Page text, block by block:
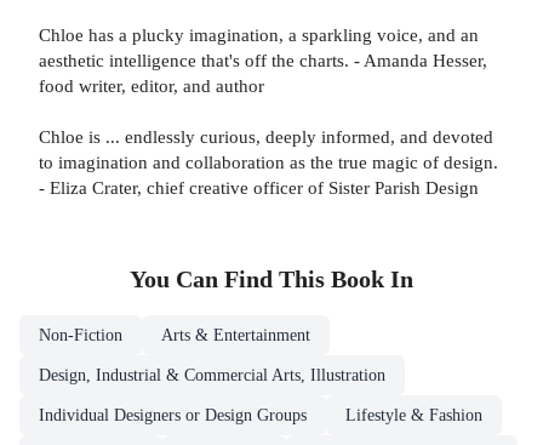
Chloe has a plucky imagination, a sparkling voice, and an
aesthetic intelligence that's off the charts. - Amanda Hesser,
food writer, editor, and author
Chloe is ... endlessly curious, deeply informed, and devoted
to imagination and collaboration as the true magic of design.
- Eliza Crater, chief creative officer of Sister Parish Design
You Can Find This Book In
Non-Fiction Arts & Entertainment
Design, Industrial & Commercial Arts, Illustration
Individual Designers or Design Groups Lifestyle & Fashion